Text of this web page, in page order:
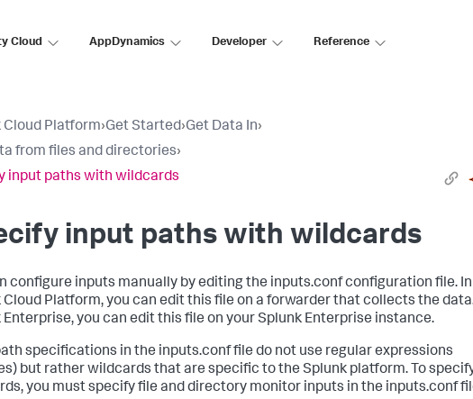
Cloud AppDynamics Developer Reference
Cloud Platform›Get Started›Get Data In›
from files and directories›
input paths with wildcards
input paths with wildcards
configure inputs manually by editing the inputs.conf configuration file. In
Cloud Platform, you can edit this file on a forwarder that collects the
Enterprise, you can edit this file on your Splunk Enterprise instance.
specifications in the inputs.conf file do not use regular expressions
but rather wildcards that are specific to the Splunk platform. To
you must specify file and directory monitor inputs in the inputs.conf